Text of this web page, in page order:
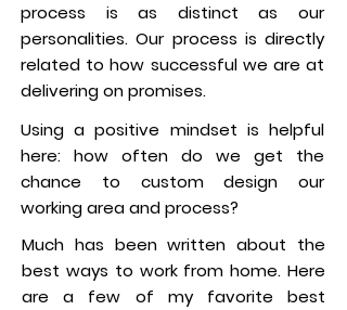
process is as distinct as our
personalities. Our process is directly
related to how successful we are at
delivering on promises.
Using a positive mindset is helpful
here: how often do we get the
chance to custom design our
working area and process?
Much has been written about the
best ways to work from home. Here
are a few of my favorite best